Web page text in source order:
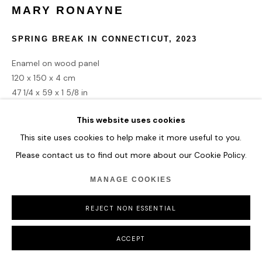
COPYRIGHT © 2026 HOFA GALLERY (HOUSE OF FINE ART)
This website uses cookies
This site uses cookies to help make it more useful to you.
Please contact us to find out more about our Cookie Policy.
MANAGE COOKIES
REJECT NON ESSENTIAL
ACCEPT
MARY RONAYNE
SPRING BREAK IN CONNECTICUT,2023
Enamel on wood panel
120 x 150 x 4 cm
47 1/4 x 59 x 1 5/8 in
ENQUIRE